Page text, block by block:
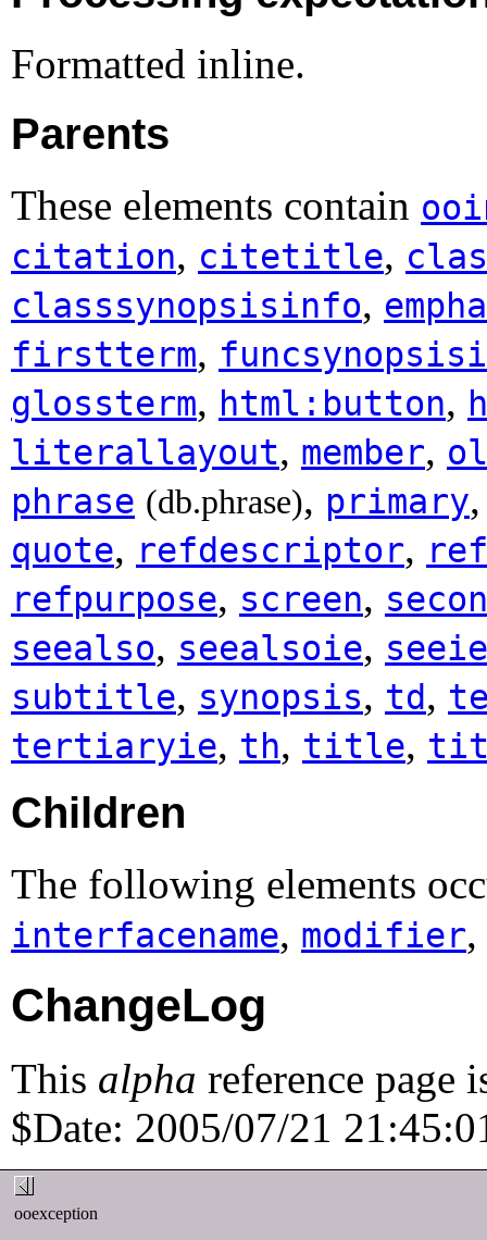
Formatted inline.
Parents
These elements contain
citation, citetitle,
classsynopsisinfo,
firstterm,
glossterm, html:button,
literallayout, member,
phrase (db.phrase), primary
quote, refdescriptor,
refpurpose, screen,
seealso, seealsoie, seeie
subtitle, synopsis, td,
tertiaryie, th, title,
Children
The following elements
interfacename, modifier,
ChangeLog
This alpha reference page
$Date: 2005/07/21
ooexception